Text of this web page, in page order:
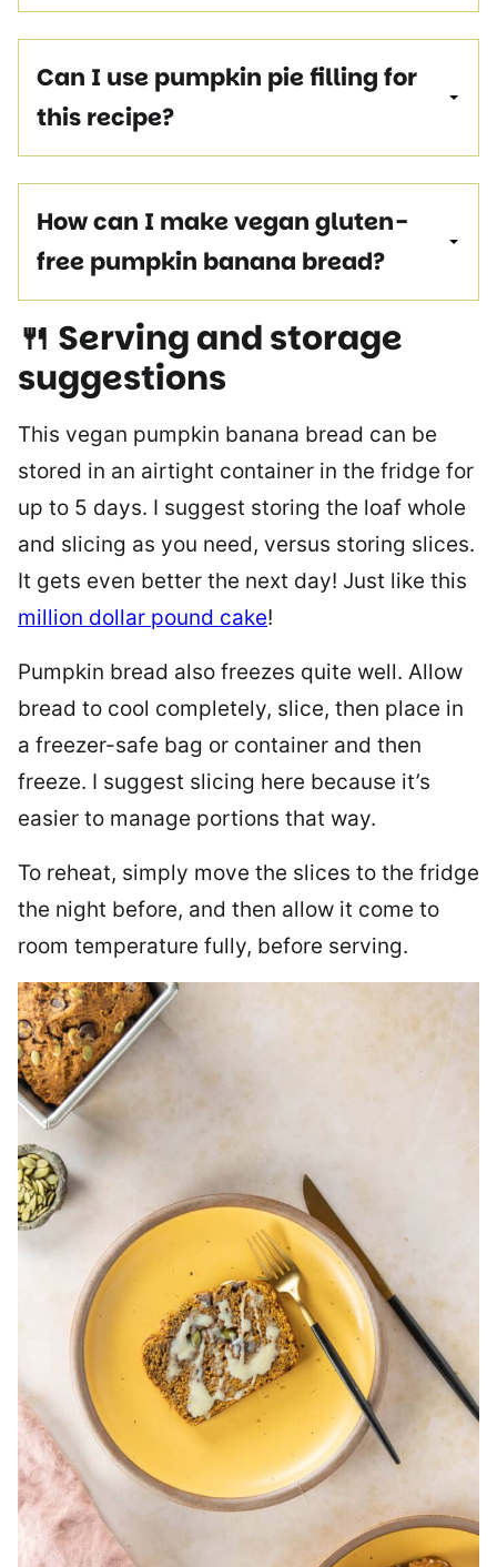
Can I use pumpkin pie filling for
this recipe?
How can I make vegan gluten-
free pumpkin banana bread?
🍴 Serving and storage
suggestions
This vegan pumpkin banana bread can be
stored in an airtight container in the fridge for
up to 5 days. I suggest storing the loaf whole
and slicing as you need, versus storing slices.
It gets even better the next day! Just like this
million dollar pound cake!
Pumpkin bread also freezes quite well. Allow
bread to cool completely, slice, then place in
a freezer-safe bag or container and then
freeze. I suggest slicing here because it’s
easier to manage portions that way.
To reheat, simply move the slices to the fridge
the night before, and then allow it come to
room temperature fully, before serving.